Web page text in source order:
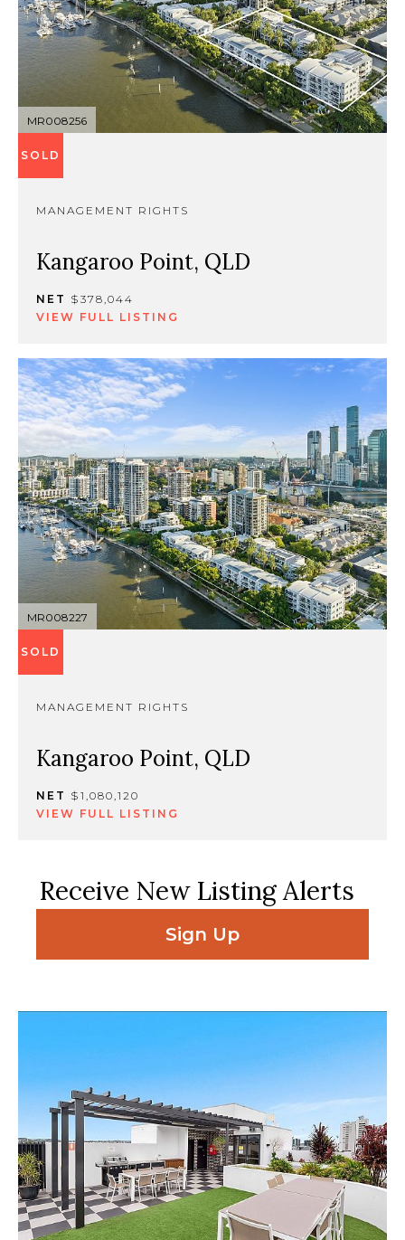
MR008256
SOLD
MANAGEMENT RIGHTS
Kangaroo Point, QLD
NET $378,044
VIEW FULL LISTING
MR008227
SOLD
MANAGEMENT RIGHTS
Kangaroo Point, QLD
NET $1,080,120
VIEW FULL LISTING
Receive New Listing Alerts
Sign Up